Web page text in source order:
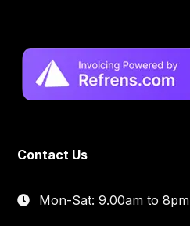
Contact Us
Mon-Sat: 9.00am to 8pm